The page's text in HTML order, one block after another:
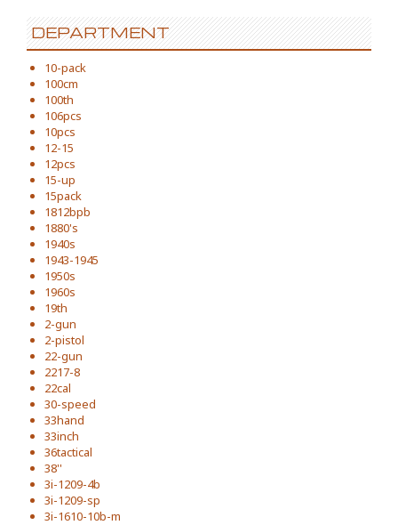
DEPARTMENT
10-pack
100cm
100th
106pcs
10pcs
12-15
12pcs
15-up
15pack
1812bpb
1880's
1940s
1943-1945
1950s
1960s
19th
2-gun
2-pistol
22-gun
2217-8
22cal
30-speed
33hand
33inch
36tactical
38''
3i-1209-4b
3i-1209-sp
3i-1610-10b-m